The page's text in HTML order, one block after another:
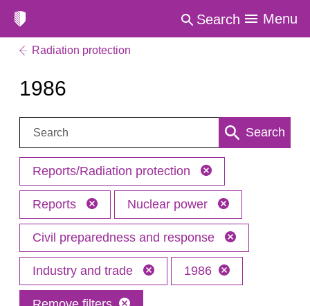
Search Menu
Radiation protection
1986
Search: Search
Reports/Radiation protection
Reports Nuclear power
Civil preparedness and response
Industry and trade 1986